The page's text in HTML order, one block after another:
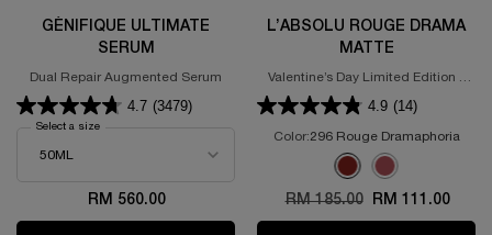
GÉNIFIQUE ULTIMATE
SERUM
Dual Repair Augmented Serum
4.7 (3479)
Select a size
RM 560.00
L’ABSOLU ROUGE DRAMA
MATTE
Valentine’s Day Limited Edition -
Powdery Matte Lipstick
4.9 (14)
Color:296 Rouge Dramaphoria
for L’Absolu Rouge
Selected
296 Rouge
Selected
375 ROSE
Old price
RM 185.00 New price
RM 111.00